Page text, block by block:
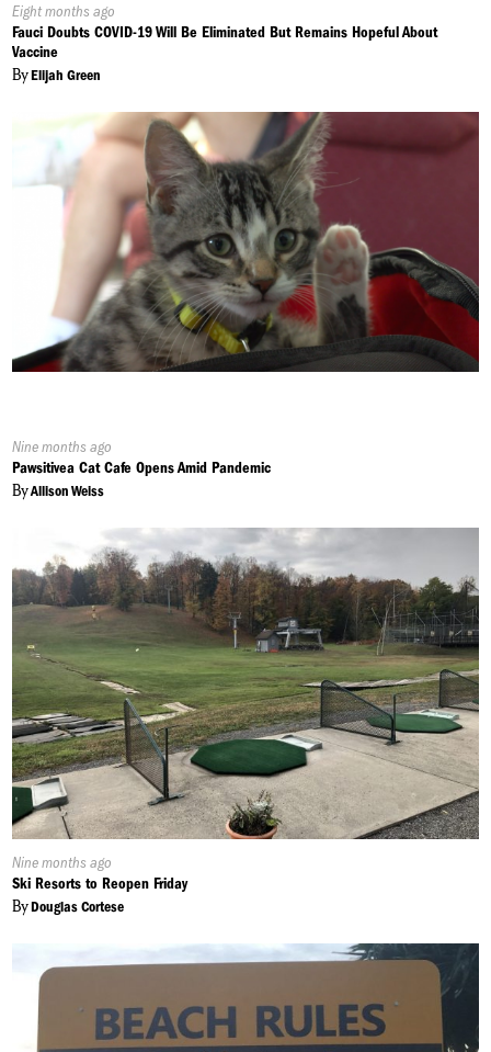
Published
On:
Eight months ago
Fauci Doubts COVID-19 Will Be Eliminated But Remains Hopeful About
Vaccine
ByElijah Green
Published
On:
Nine months ago
Pawsitivea Cat Cafe Opens Amid Pandemic
ByAllison Weiss
Published
On:
Nine months ago
Ski Resorts to Reopen Friday
ByDouglas Cortese